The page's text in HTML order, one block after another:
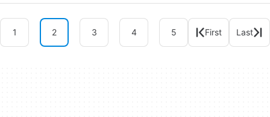
1 2 3 4 5 First Last